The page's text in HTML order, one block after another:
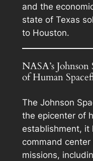
and the
state of Texas
to Houston.
NASA’s
of Human
The Johnson
the epicenter of
establishment, it
command
missions,